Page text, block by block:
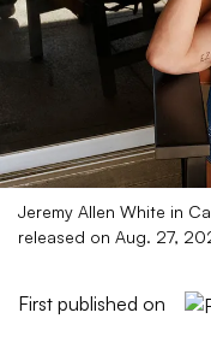
Jeremy Allen White in
released on Aug. 27,
First published on